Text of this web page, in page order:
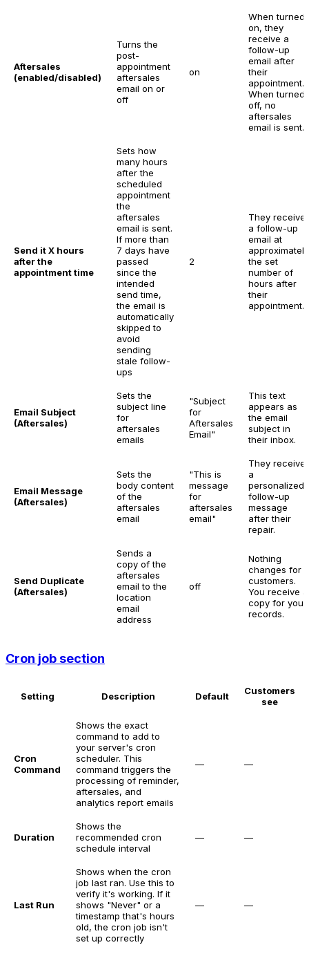
Aftersales
(enabled/disabled)
Turns the
post-
appointment
aftersales
email on or
off
on
When turned
on, they
receive a
follow-up
email after
their
appointment.
When turned
off, no
aftersales
email is sent.
Send it X hours
after the
appointment time
Sets how
many hours
after the
scheduled
appointment
the
aftersales
email is sent.
If more than
7 days have
passed
since the
intended
send time,
the email is
automatically
skipped to
avoid
sending
stale follow-
ups
2
They receive
a follow-up
email at
approximately
the set
number of
hours after
their
appointment.
Email Subject
(Aftersales)
Sets the
subject line
for
aftersales
emails
"Subject
for
Aftersales
Email"
This text
appears as
the email
subject in
their inbox.
Email Message
(Aftersales)
Sets the
body content
of the
aftersales
email
"This is
message
for
aftersales
email"
They receive
a
personalized
follow-up
message
after their
repair.
Send Duplicate
(Aftersales)
Sends a
copy of the
aftersales
email to the
location
email
address
off
Nothing
changes for
customers.
You receive a
copy for your
records.
Cron job section
Setting Description Default
Customers
see
Cron
Command
Shows the exact
command to add to
your server's cron
scheduler. This
command triggers the
processing of reminder,
aftersales, and
analytics report emails
— —
Duration
Shows the
recommended cron
schedule interval
— —
Last Run
Shows when the cron
job last ran. Use this to
verify it's working. If it
shows "Never" or a
timestamp that's hours
old, the cron job isn't
set up correctly
— —